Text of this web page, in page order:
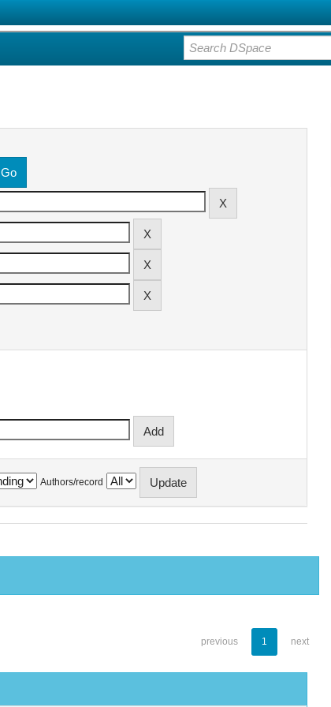
Authors/record
previous 1 next